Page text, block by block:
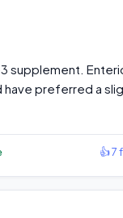
supplement.
have preferred a
👍 7